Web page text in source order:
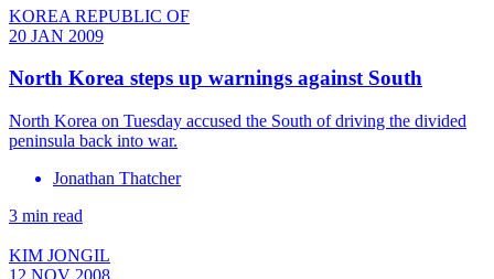
KOREA REPUBLIC OF
20 JAN 2009
North Korea steps up warnings against South
North Korea on Tuesday accused the South of driving the divided
peninsula back into war.
Jonathan Thatcher
3 min read
KIM JONGIL